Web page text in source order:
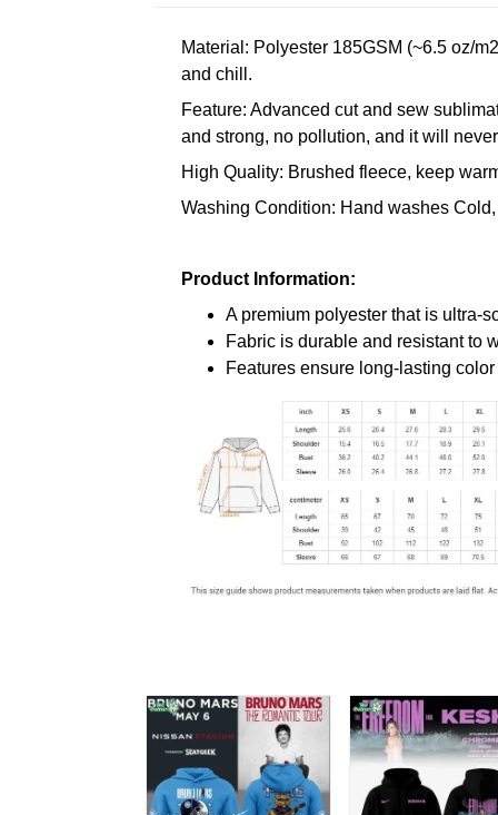
Material: Polyester 185GSM (~6.5 oz/
and chill.
Feature: Advanced cut and sew
and strong, no pollution, and it will
High Quality: Brushed fleece, keep
Washing Condition: Hand washes
Product Information:
A premium polyester that is ultra-
Fabric is durable and resistant to
Features ensure long-lasting